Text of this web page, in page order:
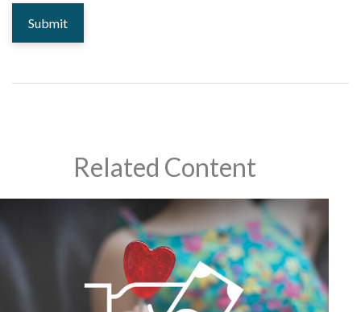
Related Content